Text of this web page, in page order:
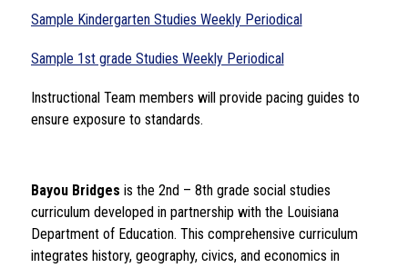
Sample Kindergarten Studies Weekly Periodical
Sample 1st grade Studies Weekly Periodical
Instructional Team members will provide pacing guides to
ensure exposure to standards.
Bayou Bridges is the 2nd – 8th grade social studies
curriculum developed in partnership with the Louisiana
Department of Education. This comprehensive curriculum
integrates history, geography, civics, and economics in